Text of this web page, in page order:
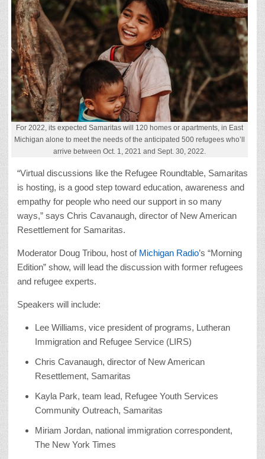
For 2022, its expected Samaritas will 120 homes or apartments, in East
Michigan alone to meet the needs of the anticipated 500 refugees who’ll
arrive between Oct. 1, 2021 and Sept. 30, 2022.
“Virtual discussions like the Refugee Roundtable, Samaritas
is hosting, is a good step toward education, awareness and
empathy for people who need our support in so many
ways,” says Chris Cavanaugh, director of New American
Resettlement for Samaritas.
Moderator Doug Tribou, host of Michigan Radio’s “Morning
Edition” show, will lead the discussion with former refugees
and refugee experts.
Speakers will include:
Lee Williams, vice president of programs, Lutheran
Immigration and Refugee Service (LIRS)
Chris Cavanaugh, director of New American
Resettlement, Samaritas
Kayla Park, team lead, Refugee Youth Services
Community Outreach, Samaritas
Miriam Jordan, national immigration correspondent,
The New York Times